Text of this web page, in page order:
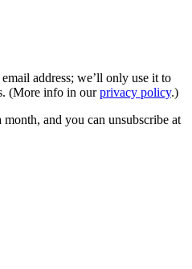
address; we’ll only use it to
(More info in ourprivacy policy.)
and you can unsubscribe at